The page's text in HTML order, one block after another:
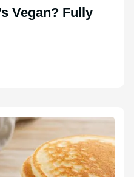
Vegan? Fully